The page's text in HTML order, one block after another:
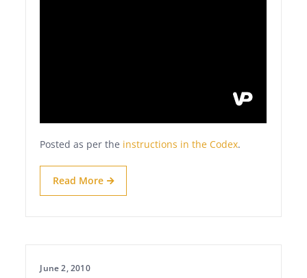
Posted as per the instructions in the Codex.
Read More
June 2, 2010